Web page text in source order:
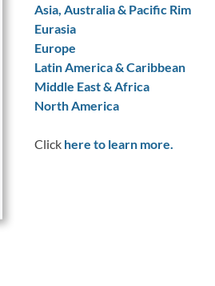
Asia, Australia & Pacific Rim
Eurasia
Europe
Latin America & Caribbean
Middle East & Africa
North America
Click here to learn more.